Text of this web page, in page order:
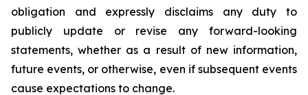
obligation and expressly disclaims any duty to
publicly update or revise any forward-looking
statements, whether as a result of new information,
future events, or otherwise, even if subsequent events
cause expectations to change.